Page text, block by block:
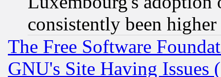
consistently been
The Free Software
GNU's Site Having Issues